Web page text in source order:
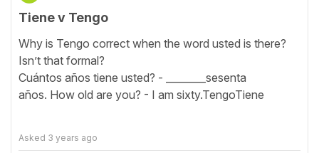
Tiene v Tengo
Why is Tengo correct when the word usted is there?
Isn’t that formal?
Cuántos años tiene usted? - ________sesenta
años. How old are you? - I am sixty.TengoTiene
Asked 3 years ago